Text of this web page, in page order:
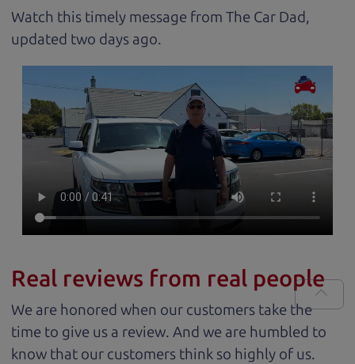
Watch this timely message from The Car Dad,
updated
.
Real reviews from real people
We are honored when our customers take the
time to give us a review. And we are humbled to
know that our customers think so highly of us.